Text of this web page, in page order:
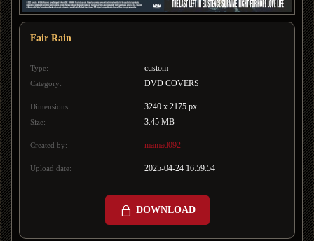
Fair Rain
Type: custom
Category: DVD COVERS
Dimensions: 3240 x 2175 px
Size: 3.45 MB
Created by: mamad092
Upload date: 2025-04-24 16:59:54
DOWNLOAD